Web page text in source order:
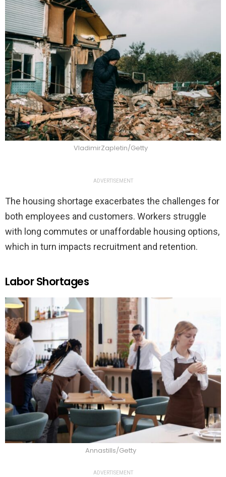
VladimirZapletin/Getty
ADVERTISEMENT
The housing shortage exacerbates the challenges for
both employees and customers. Workers struggle
with long commutes or unaffordable housing options,
which in turn impacts recruitment and retention.
Labor Shortages
Annastills/Getty
ADVERTISEMENT